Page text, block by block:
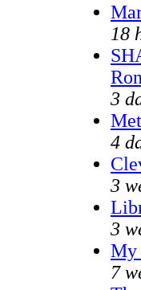
18
3
4
3
3
My
7